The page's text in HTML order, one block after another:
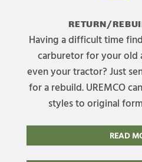
RETURN/
Having a difficult time
carburetor for your old
even your tractor? Just
for a rebuild. UREMCO
styles to original
READ